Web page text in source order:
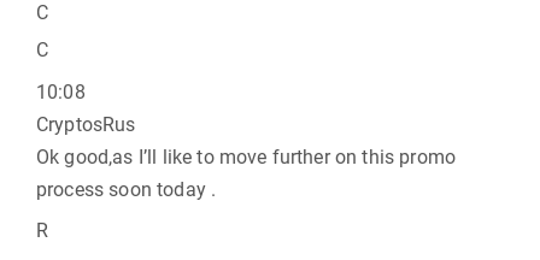
C
C
10:08
CryptosRus
Ok good,as I’ll like to move further on this promo
process soon today .
R